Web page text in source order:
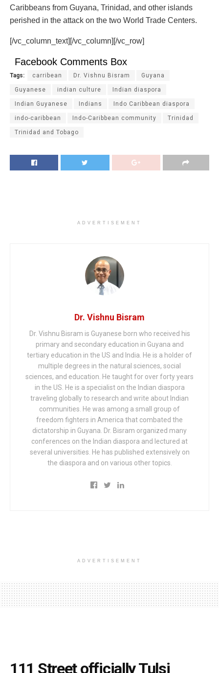
Caribbeans from Guyana, Trinidad, and other islands
perished in the attack on the two World Trade Centers.
[/vc_column_text][/vc_column][/vc_row]
Facebook Comments Box
Tags: carribean Dr. Vishnu Bisram Guyana
Guyanese indian culture Indian diaspora
Indian Guyanese Indians Indo Caribbean diaspora
indo-caribbean Indo-Caribbean community Trinidad
Trinidad and Tobago
ADVERTISEMENT
Dr. Vishnu Bisram
Dr. Vishnu Bisram is Guyanese born who received his
primary and secondary education in Guyana and
tertiary education in the US and India. He is a holder of
multiple degrees in the natural sciences, social
sciences, and education. He taught for over forty years
in the US. He is a specialist on the Indian diaspora
traveling globally to research and write about Indian
communities. He was among a small group of
freedom fighters in America that combated the
dictatorship in Guyana. Dr. Bisram organized many
conferences on the Indian diaspora and lectured at
several universities. He has published extensively on
the diaspora and on various other topics.
ADVERTISEMENT
111 Street officially Tulsi